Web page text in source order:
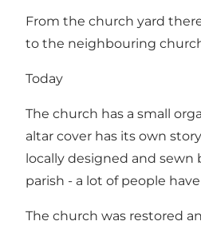
From the church yard
to the neighbouring
Today
The church has a small
altar cover has its own
locally designed and
parish - a lot of people
The church was restored